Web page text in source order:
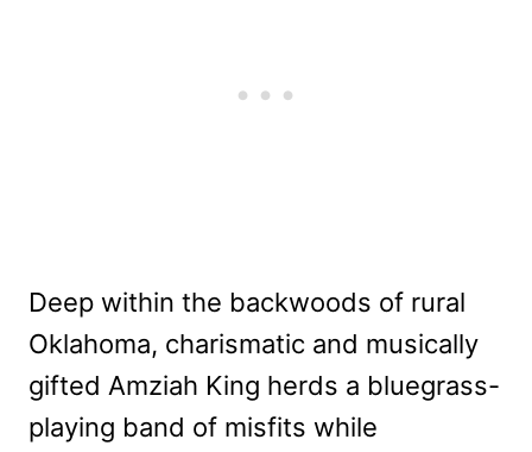
Deep within the backwoods of rural
Oklahoma, charismatic and musically
gifted Amziah King herds a bluegrass-
playing band of misfits while